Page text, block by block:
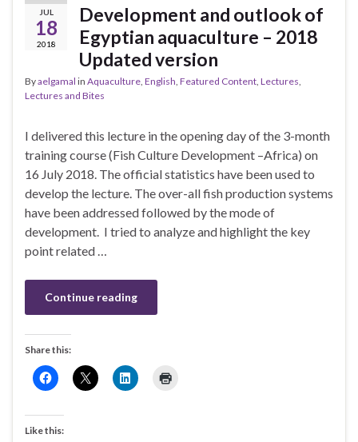
JUL
18
2018
Development and outlook of
Egyptian aquaculture – 2018
Updated version
Byaelgamal in Aquaculture, English, Featured Content, Lectures,
Lectures and Bites
I delivered this lecture in the opening day of the 3-month
training course (Fish Culture Development –Africa) on
16 July 2018. The official statistics have been used to
develop the lecture. The over-all fish production systems
have been addressed followed by the mode of
development. I tried to analyze and highlight the key
point related …
Continue reading
Share this:
Like this: